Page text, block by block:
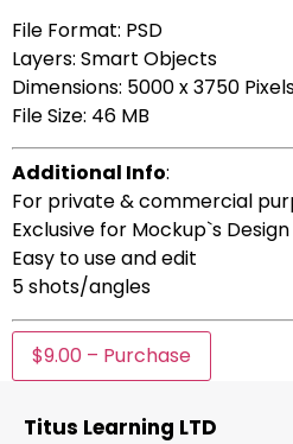
File Format: PSD
Layers: Smart Objects
Dimensions: 5000 x 3750
File Size: 46 MB
Additional Info:
For private & commercial
Exclusive for Mockup`s Design
Easy to use and edit
5 shots/angles
$9.00 – Purchase
Titus Learning LTD